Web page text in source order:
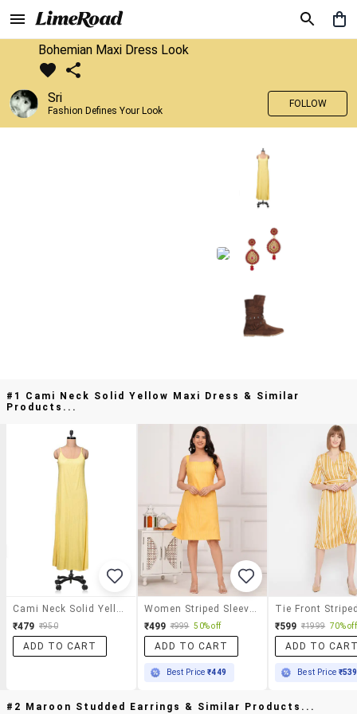
Bohemian Maxi Dress Look
Sri
Fashion Defines Your Look
FOLLOW
#1 Cami Neck Solid Yellow Maxi Dress & Similar
Products...
₹479 ₹950
ADD TO CART
₹499 ₹999 50% off
ADD TO CART
Best Price₹449
₹599 ₹1999 70% off
ADD TO
Best Price ₹539
#2 Maroon Studded Earrings & Similar Products...